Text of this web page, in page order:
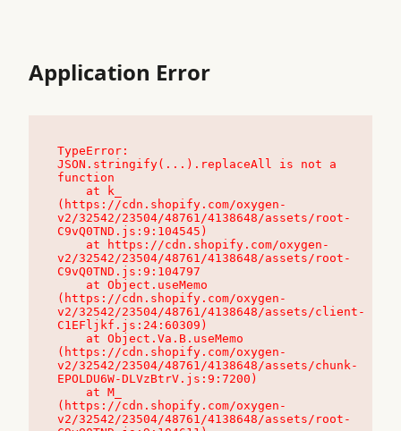
Application Error
TypeError:
JSON.stringify(...).replaceAll is not a
function
(https://cdn.shopify.com/oxygen-
v2/32542/23504/48761/4138648/assets/root-
C9vQ0TND.js:9:104545)
v2/32542/23504/48761/4138648/assets/root-
C9vQ0TND.js:9:104797
(https://cdn.shopify.com/oxygen-
v2/32542/23504/48761/4138648/assets/client-
C1EFljkf.js:24:60309)
(https://cdn.shopify.com/oxygen-
v2/32542/23504/48761/4138648/assets/chunk-
EPOLDU6W-DLVzBtrV.js:9:7200)
(https://cdn.shopify.com/oxygen-
v2/32542/23504/48761/4138648/assets/root-